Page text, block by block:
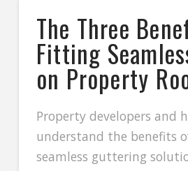
The Three
Fitting
on Property
Property developers and
understand the benefits
seamless guttering